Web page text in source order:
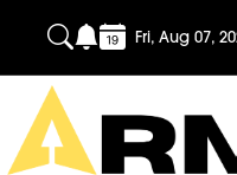
Fri, Aug 07,